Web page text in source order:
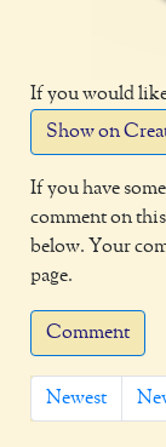
If you would
Show on
If you have
comment on
below. Your
page.
Comment
Newest